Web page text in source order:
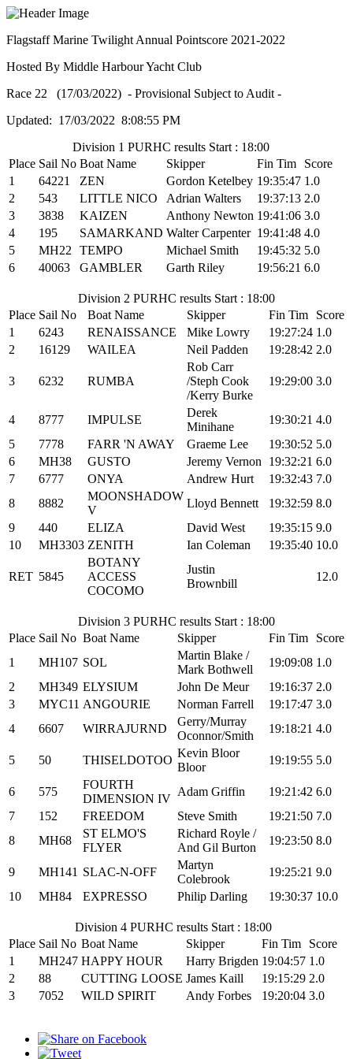
Flagstaff Marine Twilight Annual Pointscore 2021-2022
Hosted By Middle Harbour Yacht Club
Race 22 (17/03/2022) - Provisional Subject to Audit -
Updated: 17/03/2022 8:08:55 PM
Division 1 PURHC results Start : 18:00
Place Sail No Boat Name Skipper Fin Tim
Score
1
64221 ZEN Gordon Ketelbey 19:35:47 1.0
2
543 LITTLE NICO Adrian Walters 19:37:13 2.0
3
3838 KAIZEN Anthony Newton 19:41:06 3.0
4
195 SAMARKAND Walter Carpenter 19:41:48 4.0
5
MH22 TEMPO Michael Smith 19:45:32 5.0
6
40063 GAMBLER Garth Riley 19:56:21 6.0
Division 2 PURHC results Start : 18:00
Place Sail No Boat Name Skipper Fin Tim
Score
1
6243 RENAISSANCE Mike Lowry 19:27:24 1.0
2
16129 WAILEA Neil Padden 19:28:42 2.0
3 6232 RUMBA
Rob Carr
/Steph Cook
/Kerry Burke
19:29:00 3.0
4 8777 IMPULSE
Derek
Minihane
19:30:21 4.0
5
7778 FARR 'N AWAY Graeme Lee 19:30:52 5.0
6
MH38 GUSTO Jeremy Vernon 19:32:21 6.0
7
6777 ONYA Andrew Hurt 19:32:43 7.0
8
8882
MOONSHADOW
V
Lloyd Bennett 19:32:59 8.0
9
440 ELIZA David West 19:35:15 9.0
10
MH3303 ZENITH Ian Coleman 19:35:40 10.0
RET 5845
BOTANY
ACCESS
COCOMO
Justin
Brownbill
12.0
Division 3 PURHC results Start : 18:00
Place Sail No Boat Name Skipper Fin Tim
Score
1
MH107 SOL
Martin Blake /
Mark Bothwell
19:09:08 1.0
2
MH349 ELYSIUM John De Meur 19:16:37 2.0
3
MYC11 ANGOURIE Norman Farrell 19:17:47 3.0
4
6607 WIRRAJURND
Gerry/Murray
Oconnor/Smith
19:18:21 4.0
5 50 THISELDOTOO
Kevin Bloor
Bloor
19:19:55 5.0
6 575
FOURTH
DIMENSION IV
Adam Griffin 19:21:42 6.0
7
152 FREEDOM Steve Smith 19:21:50 7.0
8
MH68
ST ELMO'S
FLYER
Richard Royle /
And Gil Burton
19:23:50 8.0
9 MH141 SLAC-N-OFF
Martyn
Colebrook
19:25:21 9.0
10
MH84 EXPRESSO Philip Darling 19:30:37 10.0
Division 4 PURHC results Start : 18:00
Place Sail No Boat Name Skipper Fin Tim
Score
1
MH247 HAPPY HOUR Harry Brigden 19:04:57 1.0
2
88 CUTTING LOOSE James Kaill 19:15:29 2.0
3
7052 WILD SPIRIT Andy Forbes 19:20:04 3.0